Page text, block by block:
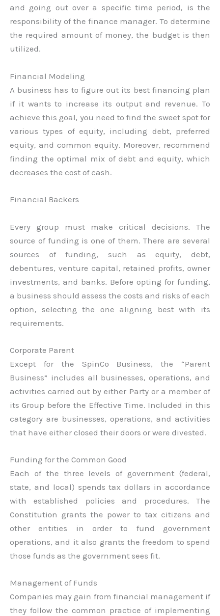
and going out over a specific time period, is the
responsibility of the finance manager. To determine
the required amount of money, the budget is then
utilized.
Financial Modeling
A business has to figure out its best financing plan
if it wants to increase its output and revenue. To
achieve this goal, you need to find the sweet spot for
various types of equity, including debt, preferred
equity, and common equity. Moreover, recommend
finding the optimal mix of debt and equity, which
decreases the cost of cash.
Financial Backers
Every group must make critical decisions. The
source of funding is one of them. There are several
sources of funding, such as equity, debt,
debentures, venture capital, retained profits, owner
investments, and banks. Before opting for funding,
a business should assess the costs and risks of each
option, selecting the one aligning best with its
requirements.
Corporate Parent
Except for the SpinCo Business, the “Parent
Business” includes all businesses, operations, and
activities carried out by either Party or a member of
its Group before the Effective Time. Included in this
category are businesses, operations, and activities
that have either closed their doors or were divested.
Funding for the Common Good
Each of the three levels of government (federal,
state, and local) spends tax dollars in accordance
with established policies and procedures. The
Constitution grants the power to tax citizens and
other entities in order to fund government
operations, and it also grants the freedom to spend
those funds as the government sees fit.
Management of Funds
Companies may gain from financial management if
they follow the common practice of implementing